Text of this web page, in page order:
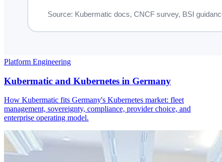
Platform Engineering
Kubermatic and Kubernetes in Germany
How Kubermatic fits Germany's Kubernetes market: fleet
management, sovereignty, compliance, provider choice, and
enterprise operating model.